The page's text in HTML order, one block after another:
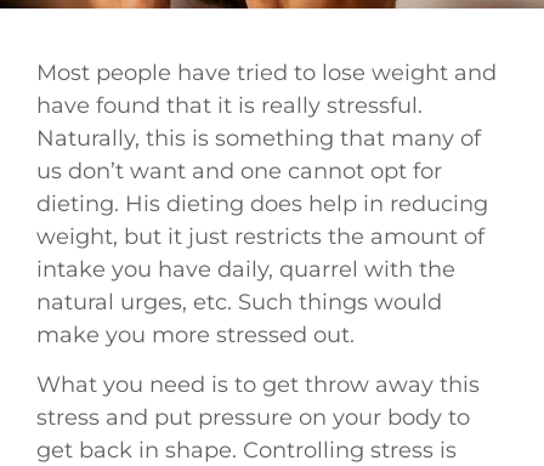
Most people have tried to lose weight and
have found that it is really stressful.
Naturally, this is something that many of
us don’t want and one cannot opt for
dieting. His dieting does help in reducing
weight, but it just restricts the amount of
intake you have daily, quarrel with the
natural urges, etc. Such things would
make you more stressed out.
What you need is to get throw away this
stress and put pressure on your body to
get back in shape. Controlling stress is